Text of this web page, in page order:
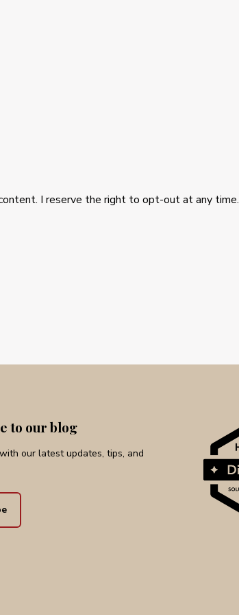
I reserve the right to opt-out at any time.
to our blog
our latest updates, tips, and